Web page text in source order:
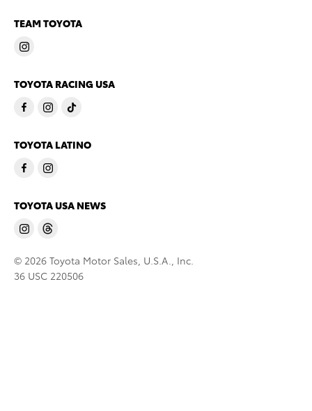
TEAM TOYOTA
TOYOTA RACING USA
TOYOTA LATINO
TOYOTA USA NEWS
© 2026 Toyota Motor Sales, U.S.A., Inc.
36 USC 220506